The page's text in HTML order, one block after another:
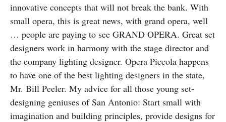
innovative concepts that will not break the bank. With
small opera, this is great news, with grand opera, well
… people are paying to see GRAND OPERA. Great set
designers work in harmony with the stage director and
the company lighting designer. Opera Piccola happens
to have one of the best lighting designers in the state,
Mr. Bill Peeler. My advice for all those young set-
designing geniuses of San Antonio: Start small with
imagination and building principles, provide designs for